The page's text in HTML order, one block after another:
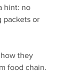
hint: no
packets or
they
food chain.